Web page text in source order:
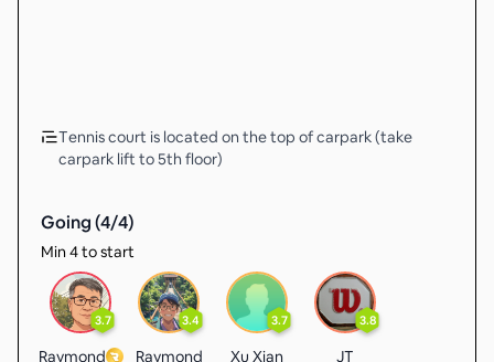
Tennis court is located on the top of carpark (take
carpark lift to 5th floor)
Going (4/4)
Min 4 to start
3.7
Raymond
3.4
Raymond
3.7
Xu Xian
3.8
JT